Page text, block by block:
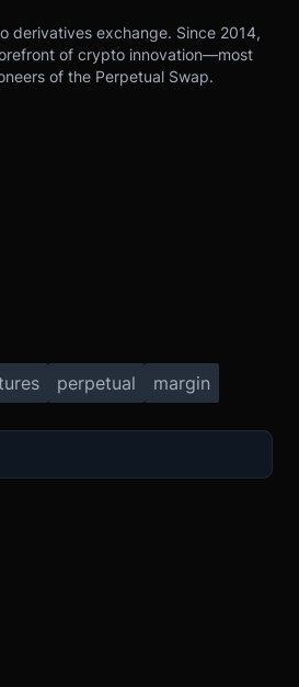
derivatives exchange. Since 2014,
of crypto innovation—most
of the Perpetual Swap.
perpetual margin